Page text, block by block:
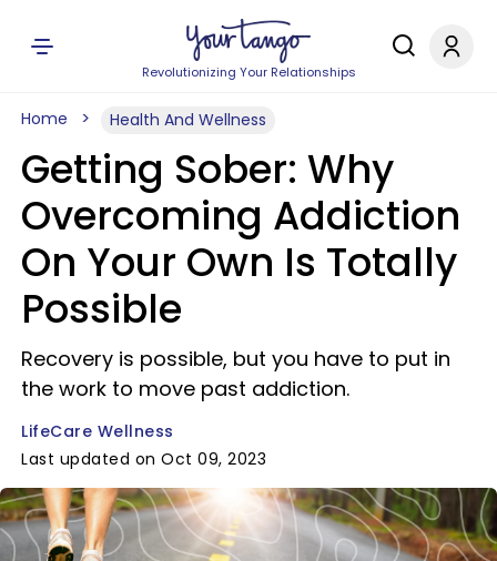
Revolutionizing Your Relationships
Home Health And Wellness
Getting Sober: Why
Overcoming Addiction
On Your Own Is Totally
Possible
Recovery is possible, but you have to put in
the work to move past addiction.
LifeCare Wellness
Last updated on Oct 09, 2023